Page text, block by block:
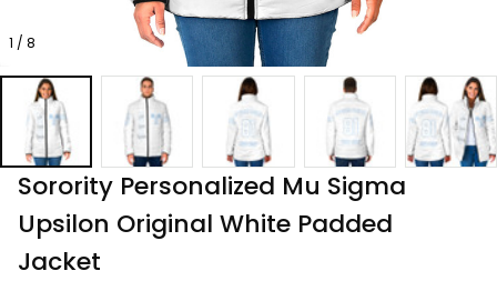
1 / 8
Sorority Personalized Mu Sigma
Upsilon Original White Padded
Jacket